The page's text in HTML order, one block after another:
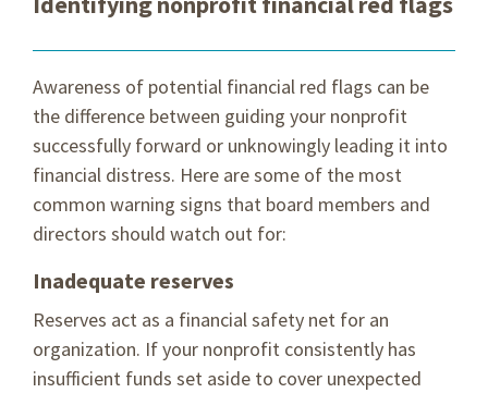
Awareness of potential financial red flags can be
the difference between guiding your nonprofit
successfully forward or unknowingly leading it into
financial distress. Here are some of the most
common warning signs that board members and
directors should watch out for:
Inadequate reserves
Reserves act as a financial safety net for an
organization. If your nonprofit consistently has
insufficient funds set aside to cover unexpected